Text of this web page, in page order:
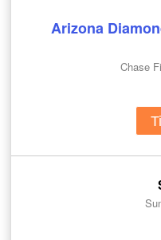
Arizona
Chase